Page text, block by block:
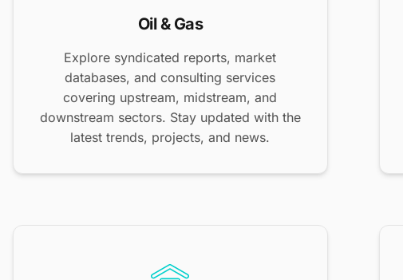
Oil & Gas
Explore syndicated reports, market
databases, and consulting services
covering upstream, midstream, and
downstream sectors. Stay updated with the
latest trends, projects, and news.